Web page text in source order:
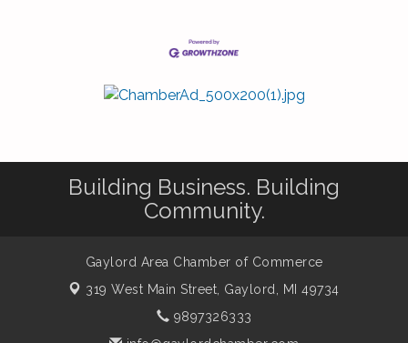
Building Business. Building
Community.
Gaylord Area Chamber of Commerce
319 West Main Street, Gaylord, MI 49734
9897326333